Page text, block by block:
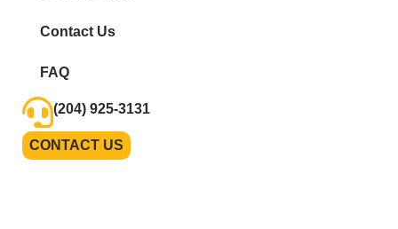
Contact Us
FAQ
(204) 925-3131
CONTACT US